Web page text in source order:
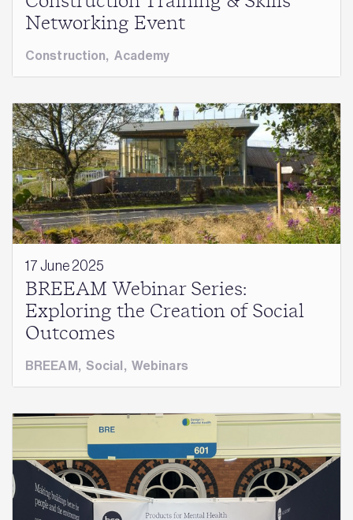
Networking Event
Construction, Academy
17 June 2025
BREEAM Webinar Series:
Exploring the Creation of Social
Outcomes
BREEAM, Social, Webinars